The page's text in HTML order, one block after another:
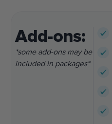
Add-ons:
*some add-ons may be
included in packages*